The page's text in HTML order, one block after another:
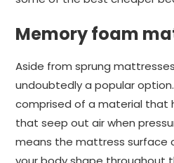
Memory foam
Aside from sprung
undoubtedly a popular option.
comprised of a material that
that seep out air when
means the mattress surface